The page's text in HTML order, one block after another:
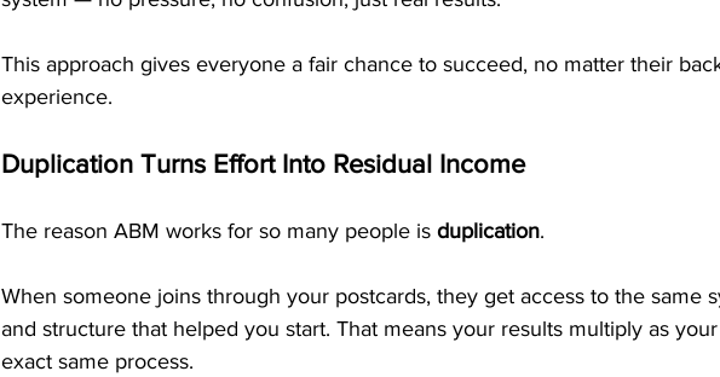
This approach gives everyone a fair chance to succeed, no matter their
experience.
Duplication Turns Effort Into Residual Income
The reason ABM works for so many people is duplication.
When someone joins through your postcards, they get access to the same
and structure that helped you start. That means your results multiply as
exact same process.